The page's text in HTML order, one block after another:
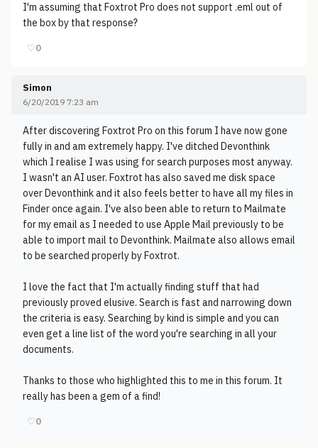
I'm assuming that Foxtrot Pro does not support .eml out of
the box by that response?
♡0
Simon
6/20/2019 7:23 am
After discovering Foxtrot Pro on this forum I have now gone
fully in and am extremely happy. I've ditched Devonthink
which I realise I was using for search purposes most anyway.
I wasn't an AI user. Foxtrot has also saved me disk space
over Devonthink and it also feels better to have all my files in
Finder once again. I've also been able to return to Mailmate
for my email as I needed to use Apple Mail previously to be
able to import mail to Devonthink. Mailmate also allows email
to be searched properly by Foxtrot.
I love the fact that I'm actually finding stuff that had
previously proved elusive. Search is fast and narrowing down
the criteria is easy. Searching by kind is simple and you can
even get a line list of the word you're searching in all your
documents.
Thanks to those who highlighted this to me in this forum. It
really has been a gem of a find!
♡0